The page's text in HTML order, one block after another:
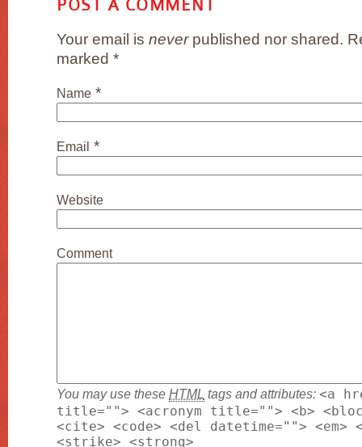
POST A COMMENT
Your email is neverpublished nor shared.
marked *
Name *
Email *
Website
Comment
You may use these HTML tags and attributes: <a
title=""> <acronym title=""> <b>
<cite> <code> <del datetime="">
<strike> <strong>